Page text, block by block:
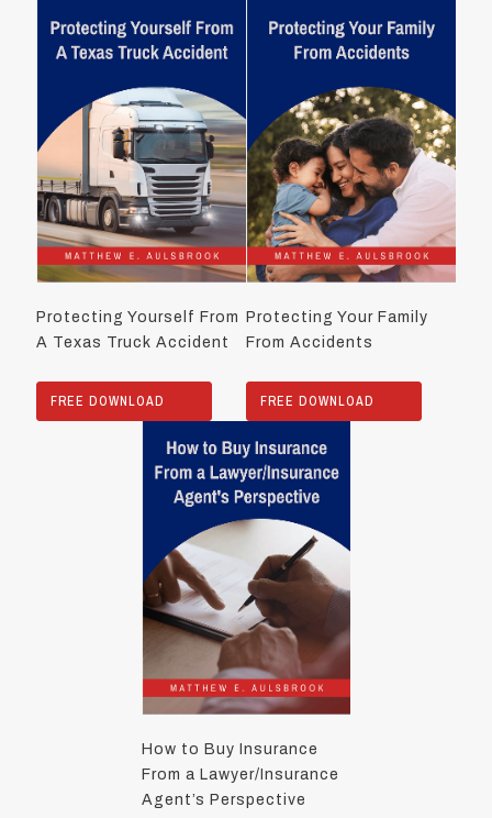
Protecting Yourself From
A Texas Truck Accident
FREE DOWNLOAD
Protecting Your Family
From Accidents
FREE DOWNLOAD
How to Buy Insurance
From a Lawyer/Insurance
Agent’s Perspective